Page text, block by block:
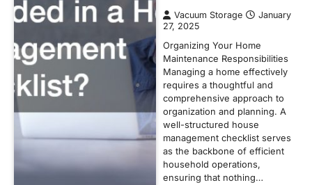
Vacuum Storage
January
27, 2025
Organizing Your Home
Maintenance Responsibilities
Managing a home effectively
requires a thoughtful and
comprehensive approach to
organization and planning. A
well-structured house
management checklist serves
as the backbone of efficient
household operations,
ensuring that nothing…